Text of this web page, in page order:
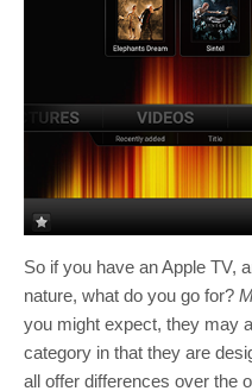
So if you have an Apple TV,
nature, what do you go for?
you might expect, they may
category in that they are
all offer differences over the